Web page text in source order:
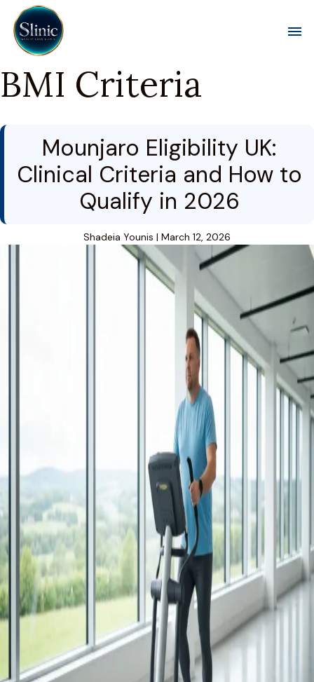
BMI Criteria
Mounjaro Eligibility UK:
Clinical Criteria and How to
Qualify in 2026
Shadeia Younis | March 12, 2026